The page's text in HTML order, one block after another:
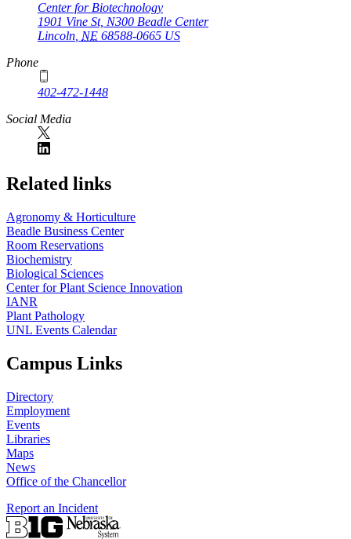
Center for Biotechnology
1901 Vine St, N300 Beadle Center
Lincoln, NE 68588-0665 US
Phone
402-472-1448
Social Media
Related links
Agronomy & Horticulture
Beadle Business Center
Room Reservations
Biochemistry
Biological Sciences
Center for Plant Science Innovation
IANR
Plant Pathology
UNL Events Calendar
Campus Links
Directory
Employment
Events
Libraries
Maps
News
Office of the Chancellor
Report an Incident